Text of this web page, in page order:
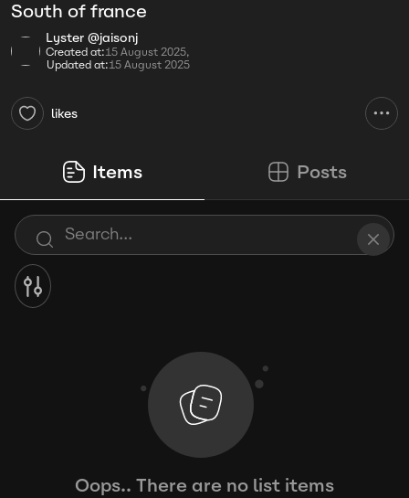
South of france
Lyster @jaisonj
Created at:15 August 2025,
Updated at:15 August 2025
likes
Items Posts
Oops.. There are no list items